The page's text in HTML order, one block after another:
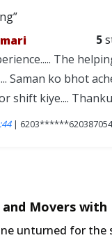
5
The
Saman ko bhot
shift kiye....
|
Movers with
unturned for